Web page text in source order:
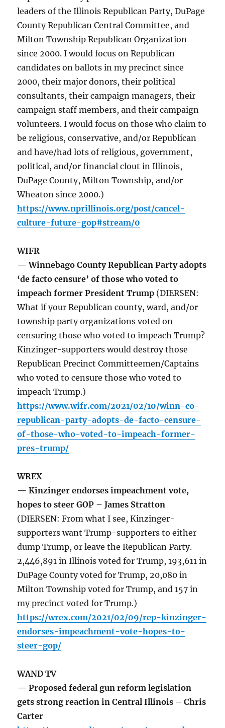
leaders of the Illinois Republican Party, DuPage
County Republican Central Committee, and
Milton Township Republican Organization
since 2000. I would focus on Republican
candidates on ballots in my precinct since
2000, their major donors, their political
consultants, their campaign managers, their
campaign staff members, and their campaign
volunteers. I would focus on those who claim to
be religious, conservative, and/or Republican
and have/had lots of religious, government,
political, and/or financial clout in Illinois,
DuPage County, Milton Township, and/or
Wheaton since 2000.)
https://www.nprillinois.org/post/cancel-
culture-future-gop#stream/0
WIFR
— Winnebago County Republican Party adopts
‘de facto censure’ of those who voted to
impeach former President Trump (DIERSEN:
What if your Republican county, ward, and/or
township party organizations voted on
censuring those who voted to impeach Trump?
Kinzinger-supporters would destroy those
Republican Precinct Committeemen/Captains
who voted to censure those who voted to
impeach Trump.)
https://www.wifr.com/2021/02/10/winn-co-
republican-party-adopts-de-facto-censure-
of-those-who-voted-to-impeach-former-
pres-trump/
WREX
— Kinzinger endorses impeachment vote,
hopes to steer GOP – James Stratton
(DIERSEN: From what I see, Kinzinger-
supporters want Trump-supporters to either
dump Trump, or leave the Republican Party.
2,446,891 in Illinois voted for Trump, 193,611 in
DuPage County voted for Trump, 20,080 in
Milton Township voted for Trump, and 157 in
my precinct voted for Trump.)
https://wrex.com/2021/02/09/rep-kinzinger-
endorses-impeachment-vote-hopes-to-
steer-gop/
WAND TV
— Proposed federal gun reform legislation
gets strong reaction in Central Illinois – Chris
Carter